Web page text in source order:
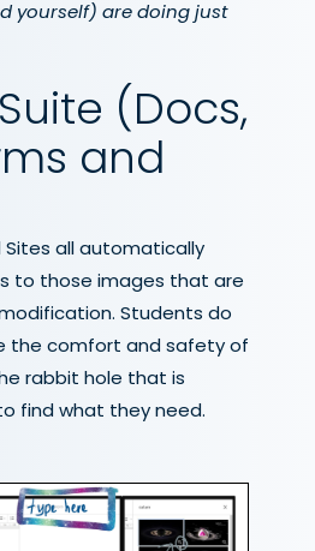
yourself) are doing just
(Docs,
and
Sites all automatically
to those images that are
Students do
the comfort and safety of
rabbit hole that is
find what they need.